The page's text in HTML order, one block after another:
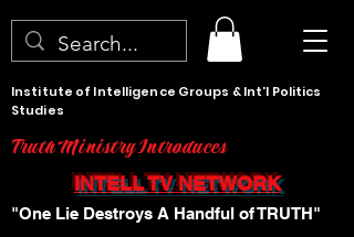
Institute of Intelligence Groups & Int'l Politics
Studies
INTELL TV NETWORK
"One Lie Destroys A Handful of TRUTH"
Truth Ministry Introduces